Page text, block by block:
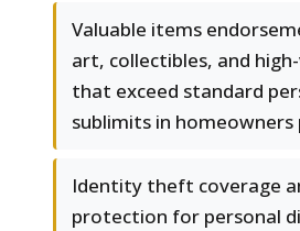
Valuable items
art, collectibles, and
that exceed standard
sublimits in homeowners
Identity theft coverage
protection for personal